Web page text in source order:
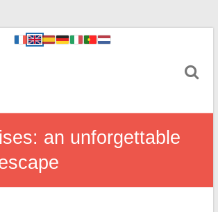
an unforgettable